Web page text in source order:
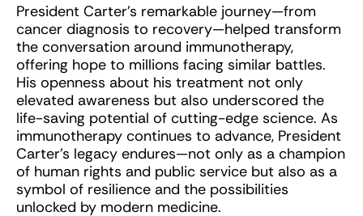
President Carter’s remarkable journey—from
cancer diagnosis to recovery—helped transform
the conversation around immunotherapy,
offering hope to millions facing similar battles.
His openness about his treatment not only
elevated awareness but also underscored the
life-saving potential of cutting-edge science. As
immunotherapy continues to advance, President
Carter’s legacy endures—not only as a champion
of human rights and public service but also as a
symbol of resilience and the possibilities
unlocked by modern medicine.